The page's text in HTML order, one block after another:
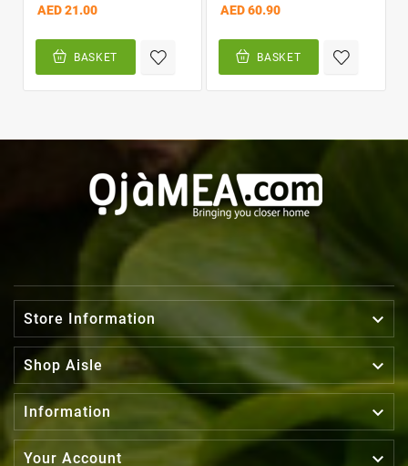
AED 21.00
BASKET
AED 60.90
BASKET
Store Information 
Shop Aisle 
Information 
Your Account 